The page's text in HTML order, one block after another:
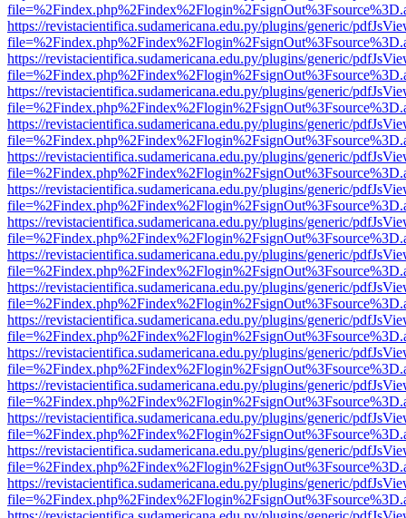
https://revistacientifica.sudamericana.edu.py/plugins/generic/
https://revistacientifica.sudamericana.edu.py/plugins/generic/
https://revistacientifica.sudamericana.edu.py/plugins/generic/
https://revistacientifica.sudamericana.edu.py/plugins/generic/
https://revistacientifica.sudamericana.edu.py/plugins/generic/
https://revistacientifica.sudamericana.edu.py/plugins/generic/
https://revistacientifica.sudamericana.edu.py/plugins/generic/
https://revistacientifica.sudamericana.edu.py/plugins/generic/
https://revistacientifica.sudamericana.edu.py/plugins/generic/
https://revistacientifica.sudamericana.edu.py/plugins/generic/
https://revistacientifica.sudamericana.edu.py/plugins/generic/
https://revistacientifica.sudamericana.edu.py/plugins/generic/
https://revistacientifica.sudamericana.edu.py/plugins/generic/
https://revistacientifica.sudamericana.edu.py/plugins/generic/
https://revistacientifica.sudamericana.edu.py/plugins/generic/